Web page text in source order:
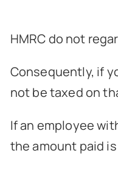
HMRC do not
Consequently, if
not be taxed on
If an employee
the amount paid